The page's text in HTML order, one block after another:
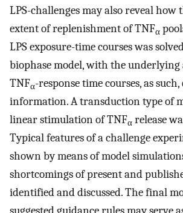
LPS-challenges may also reveal how
extent of replenishment of TNFα
LPS exposure-time courses was
biophase model, with the
TNFα-response time courses, as
information. A transduction type of
linear stimulation of TNFα release
Typical features of a challenge
shown by means of model
shortcomings of present and
identified and discussed. The final